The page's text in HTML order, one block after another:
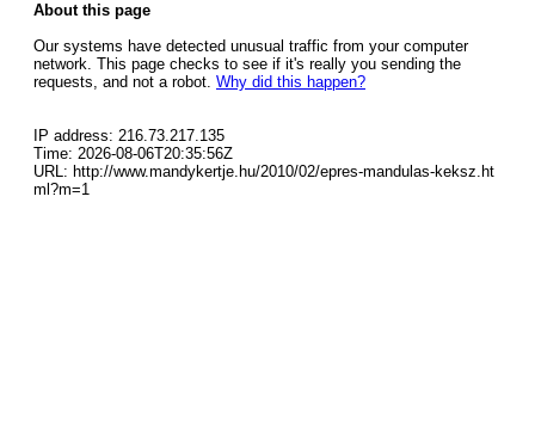
About this page
Our systems have detected unusual traffic from your computer
network. This page checks to see if it's really you sending the
requests, and not a robot. Why did this happen?
IP address: 216.73.217.135
Time: 2026-08-06T20:35:56Z
URL: http://www.mandykertje.hu/2010/02/epres-mandulas-keksz.ht
ml?m=1